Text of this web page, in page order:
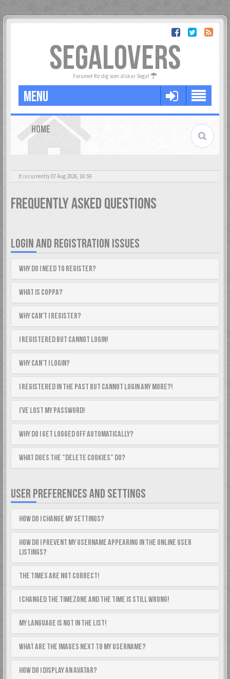
SEGALOVERS
Forumet för dig som älskar Sega!
MENU
HOME
It is currently 07 Aug 2026, 18:59
Frequently Asked Questions
LOGIN AND REGISTRATION ISSUES
Why do I need to register?
What is COPPA?
Why can’t I register?
I registered but cannot login!
Why can’t I login?
I registered in the past but cannot login any more?!
I’ve lost my password!
Why do I get logged off automatically?
What does the “Delete cookies” do?
USER PREFERENCES AND SETTINGS
How do I change my settings?
How do I prevent my username appearing in the online user
listings?
The times are not correct!
I changed the timezone and the time is still wrong!
My language is not in the list!
What are the images next to my username?
How do I display an avatar?